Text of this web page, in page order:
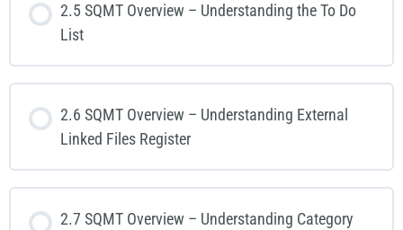
2.5 SQMT Overview – Understanding the To Do
List
2.6 SQMT Overview – Understanding External
Linked Files Register
2.7 SQMT Overview – Understanding Category